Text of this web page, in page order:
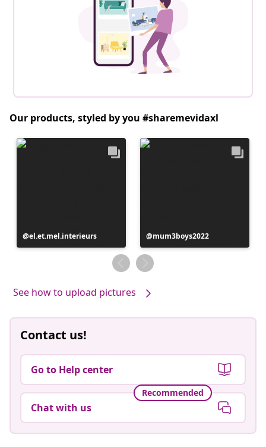
Our products, styled by you #sharemevidaxl
Post
published
el.et.mel.interieurs
Post
published
by
mum3boys2022
See how to upload pictures
Contact us!
Go to Help center
Recommended
Chat with us